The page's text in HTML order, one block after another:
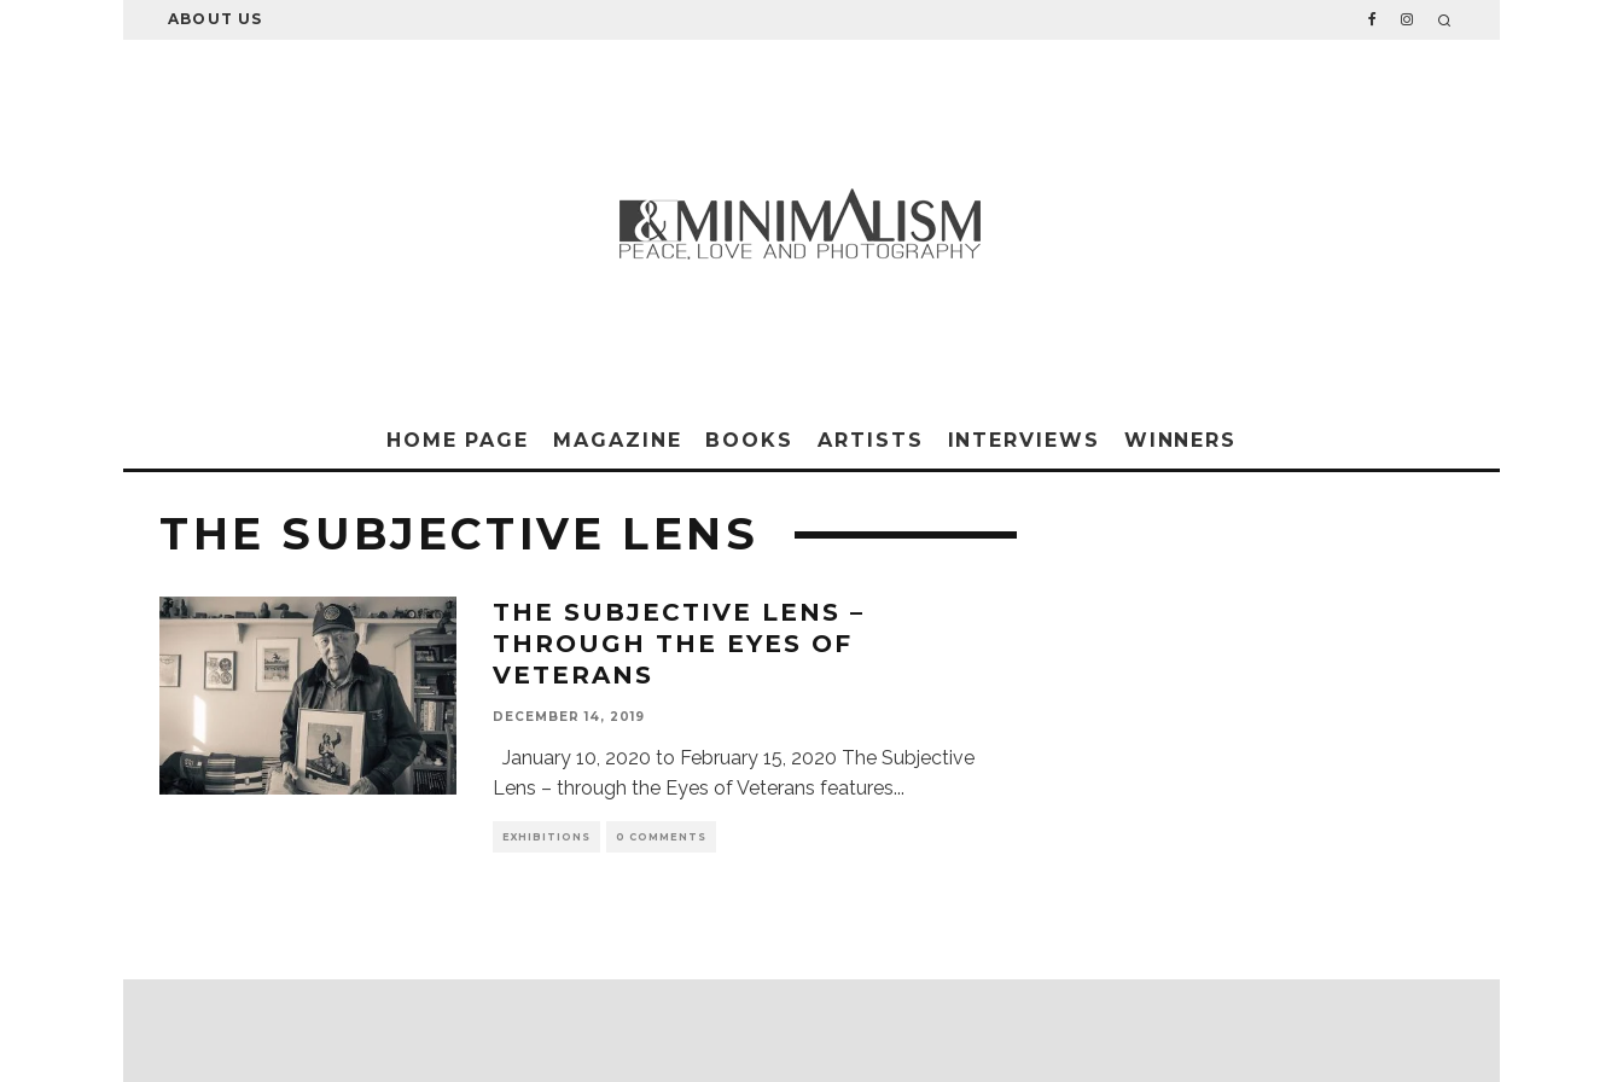
ABOUT US
HOME PAGE MAGAZINE BOOKS ARTISTS INTERVIEWS WINNERS
THE SUBJECTIVE LENS
THE SUBJECTIVE LENS –
THROUGH THE EYES OF
VETERANS
DECEMBER 14, 2019
January 10, 2020 to February 15, 2020 The Subjective
Lens – through the Eyes of Veterans features...
EXHIBITIONS 0 COMMENTS